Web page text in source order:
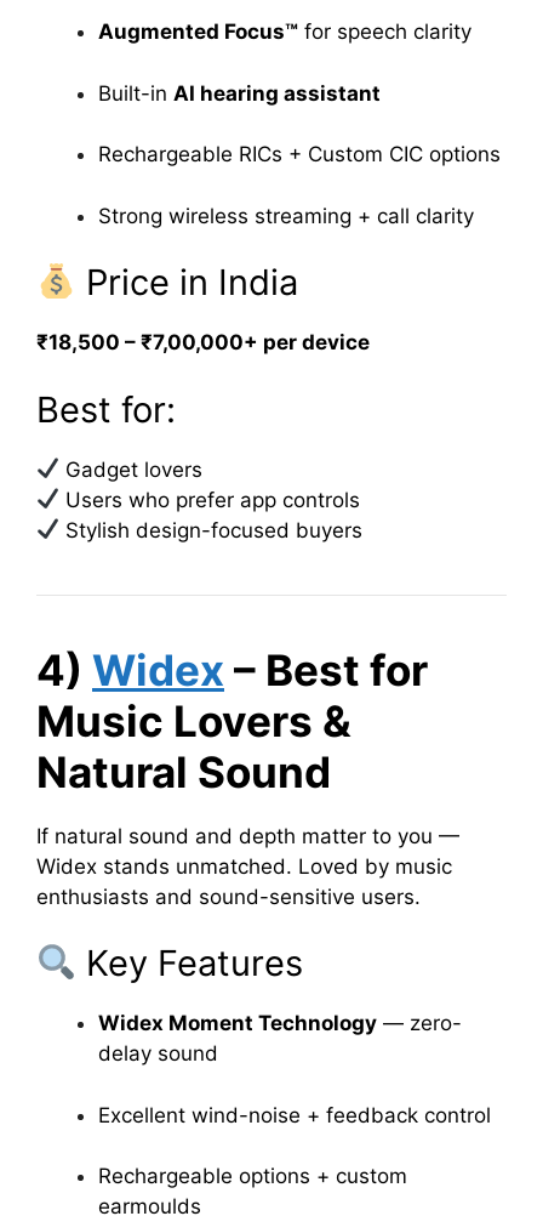
Augmented Focus™ for speech clarity
Built-in AI hearing assistant
Rechargeable RICs + Custom CIC options
Strong wireless streaming + call clarity
Price in India
₹18,500 – ₹7,00,000+ per device
Best for:
Gadget lovers
Users who prefer app controls
Stylish design-focused buyers
4) Widex – Best for
Music Lovers &
Natural Sound
If natural sound and depth matter to you —
Widex stands unmatched. Loved by music
enthusiasts and sound-sensitive users.
Key Features
Widex Moment Technology — zero-
delay sound
Excellent wind-noise + feedback control
Rechargeable options + custom
earmoulds